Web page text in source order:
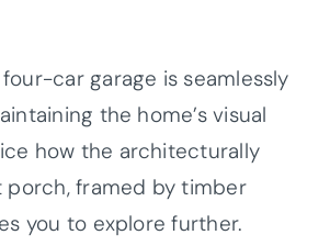
car garage is seamlessly
the home’s visual
how the architecturally
framed by timber
you to explore further.